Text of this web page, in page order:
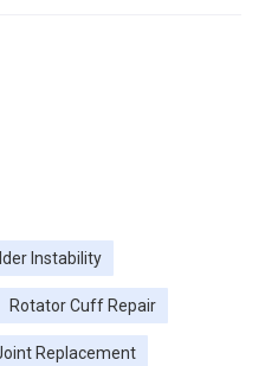
Instability
Rotator Cuff Repair
Replacement